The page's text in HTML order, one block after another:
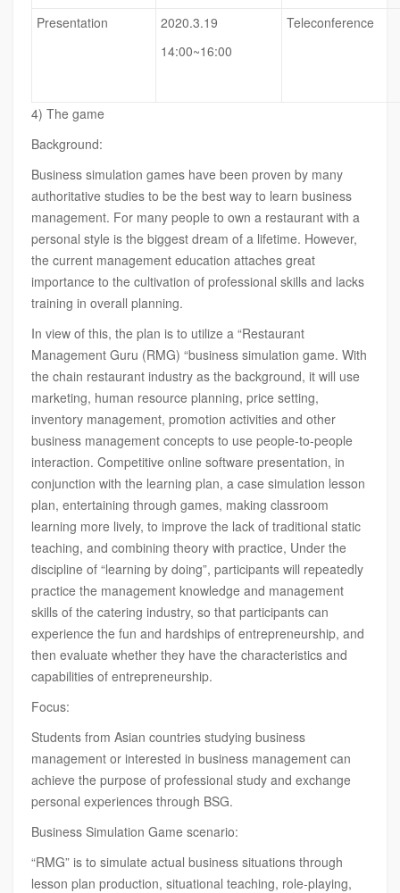
Presentation
2020.3.19
14:00~16:00
Teleconference
4) The game
Background:
Business simulation games have been proven by many
authoritative studies to be the best way to learn business
management. For many people to own a restaurant with a
personal style is the biggest dream of a lifetime. However,
the current management education attaches great
importance to the cultivation of professional skills and lacks
training in overall planning.
In view of this, the plan is to utilize a “Restaurant
Management Guru (RMG) “business simulation game. With
the chain restaurant industry as the background, it will use
marketing, human resource planning, price setting,
inventory management, promotion activities and other
business management concepts to use people-to-people
interaction. Competitive online software presentation, in
conjunction with the learning plan, a case simulation lesson
plan, entertaining through games, making classroom
learning more lively, to improve the lack of traditional static
teaching, and combining theory with practice, Under the
discipline of “learning by doing”, participants will repeatedly
practice the management knowledge and management
skills of the catering industry, so that participants can
experience the fun and hardships of entrepreneurship, and
then evaluate whether they have the characteristics and
capabilities of entrepreneurship.
Focus:
Students from Asian countries studying business
management or interested in business management can
achieve the purpose of professional study and exchange
personal experiences through BSG.
Business Simulation Game scenario:
“RMG” is to simulate actual business situations through
lesson plan production, situational teaching, role-playing,